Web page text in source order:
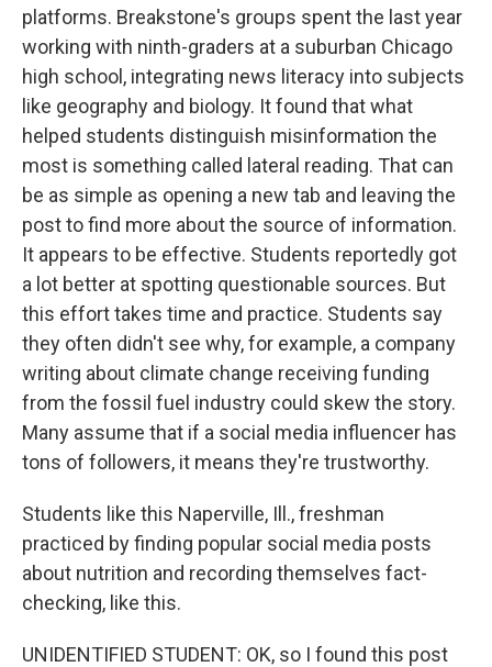
platforms. Breakstone's groups spent the last year
working with ninth-graders at a suburban Chicago
high school, integrating news literacy into subjects
like geography and biology. It found that what
helped students distinguish misinformation the
most is something called lateral reading. That can
be as simple as opening a new tab and leaving the
post to find more about the source of information.
It appears to be effective. Students reportedly got
a lot better at spotting questionable sources. But
this effort takes time and practice. Students say
they often didn't see why, for example, a company
writing about climate change receiving funding
from the fossil fuel industry could skew the story.
Many assume that if a social media influencer has
tons of followers, it means they're trustworthy.
Students like this Naperville, Ill., freshman
practiced by finding popular social media posts
about nutrition and recording themselves fact-
checking, like this.
UNIDENTIFIED STUDENT: OK, so I found this post